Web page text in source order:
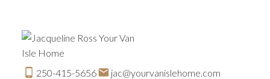
250-415-5656 jac@yourvanislehome.com